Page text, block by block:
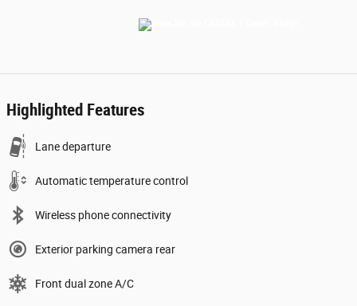
Highlighted Features
Lane departure
Automatic temperature control
Wireless phone connectivity
Exterior parking camera rear
Front dual zone A/C